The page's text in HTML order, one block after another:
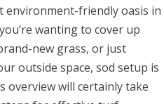
environment-friendly oasis in
wanting to cover up
new grass, or just
outside space, sod setup is
overview will certainly take